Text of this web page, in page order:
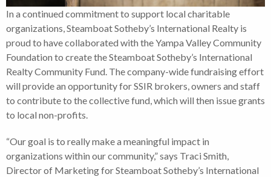
In a continued commitment to support local charitable
organizations, Steamboat Sotheby’s International Realty is
proud to have collaborated with the Yampa Valley Community
Foundation to create the Steamboat Sotheby’s International
Realty Community Fund. The company-wide fundraising effort
will provide an opportunity for SSIR brokers, owners and staff
to contribute to the collective fund, which will then issue grants
to local non-profits.
“Our goal is to really make a meaningful impact in
organizations within our community,” says Traci Smith,
Director of Marketing for Steamboat Sotheby’s International